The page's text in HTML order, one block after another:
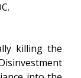
killing the